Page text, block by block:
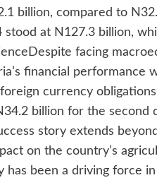
billion, compared to
at N127.3 billion,
facing
financial performance
currency
billion for the second
story extends
on the country’s
has been a driving force